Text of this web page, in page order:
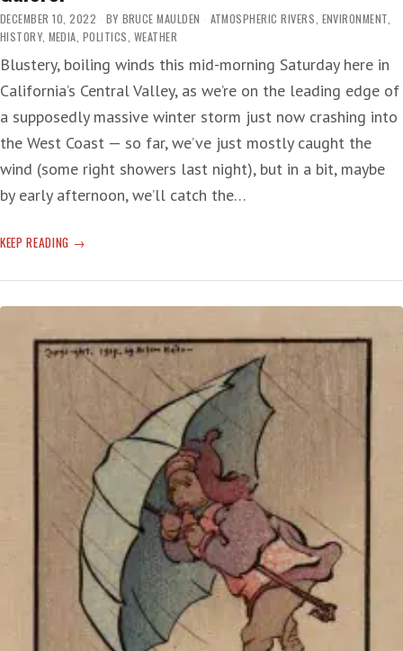
DECEMBER 10, 2022 BY BRUCE MAULDEN ATMOSPHERIC RIVERS ENVIRONMENT
HISTORY, MEDIA POLITICS WEATHER
Blustery, boiling winds this mid-morning Saturday here in
California’s Central Valley, as we’re on the leading edge of
a supposedly massive winter storm just now crashing into
the West Coast — so far, we’ve just mostly caught the
wind (some right showers last night), but in a bit, maybe
by early afternoon, we’ll catch the…
KEEP READING ATMOSPHERIC
—